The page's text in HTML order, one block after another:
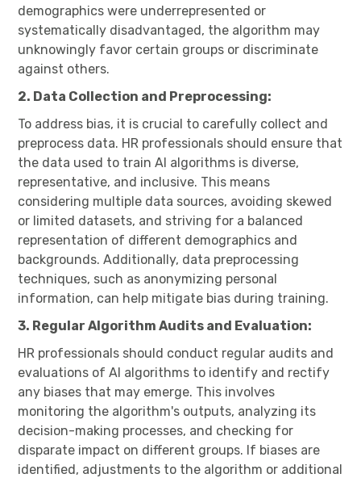
demographics were underrepresented or
systematically disadvantaged, the algorithm may
unknowingly favor certain groups or discriminate
against others.
2. Data Collection and Preprocessing:
To address bias, it is crucial to carefully collect and
preprocess data. HR professionals should ensure that
the data used to train AI algorithms is diverse,
representative, and inclusive. This means
considering multiple data sources, avoiding skewed
or limited datasets, and striving for a balanced
representation of different demographics and
backgrounds. Additionally, data preprocessing
techniques, such as anonymizing personal
information, can help mitigate bias during training.
3. Regular Algorithm Audits and Evaluation:
HR professionals should conduct regular audits and
evaluations of AI algorithms to identify and rectify
any biases that may emerge. This involves
monitoring the algorithm's outputs, analyzing its
decision-making processes, and checking for
disparate impact on different groups. If biases are
identified, adjustments to the algorithm or additional